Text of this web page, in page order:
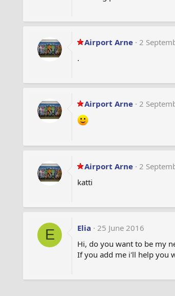
Airport Arne
2
.
Airport Arne 2
Airport Arne
2
katti
E Elia
25 June 2016
Hi, do you want to be my
If you add me i'll help you